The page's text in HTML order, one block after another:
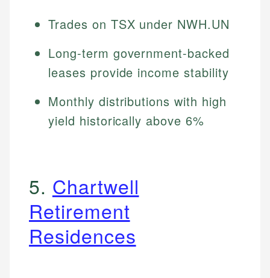
Trades on TSX under NWH.UN
Long-term government-backed
leases provide income stability
Monthly distributions with high
yield historically above 6%
5. Chartwell
Retirement
Residences